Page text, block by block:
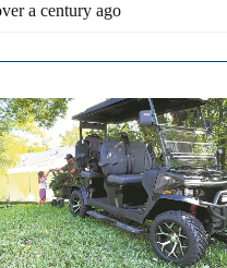
a century ago